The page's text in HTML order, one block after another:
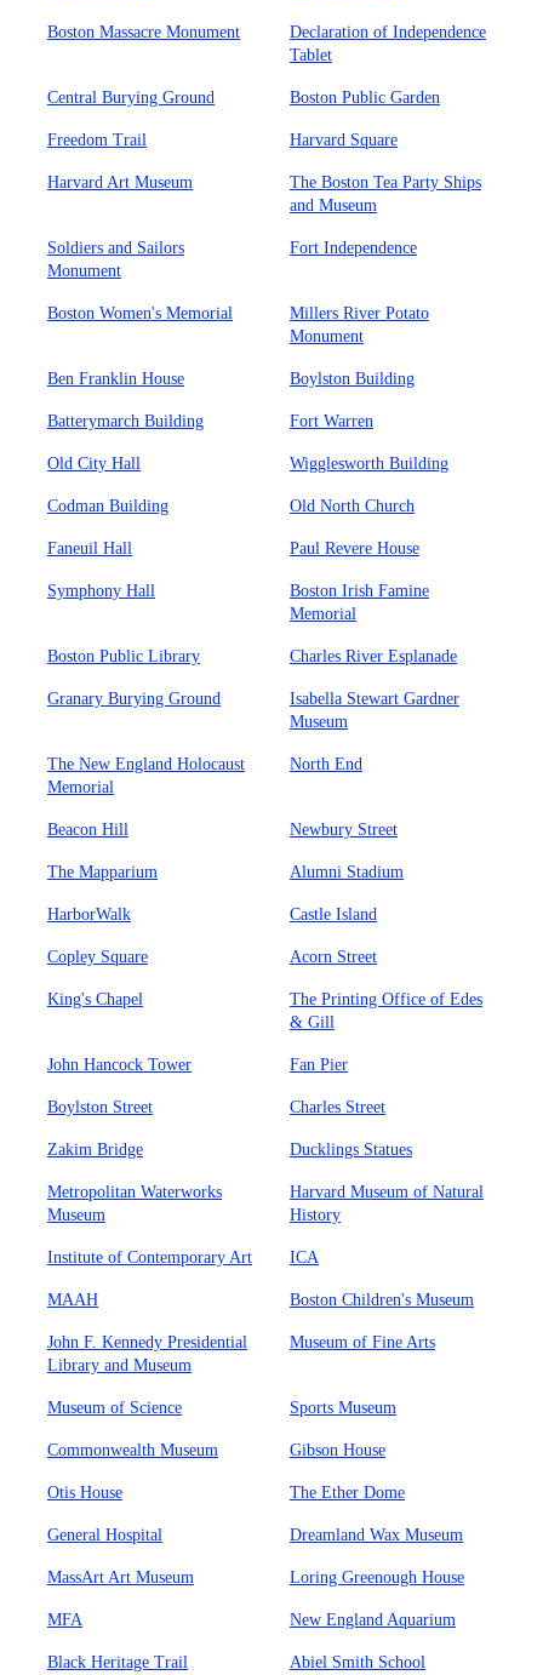
Boston Massacre Monument
Declaration of Independence
Tablet
Central Burying Ground Boston Public Garden
Freedom Trail Harvard Square
Harvard Art Museum
The Boston Tea Party Ships
and Museum
Soldiers and Sailors
Monument
Fort Independence
Boston Women's Memorial
Millers River Potato
Monument
Ben Franklin House Boylston Building
Batterymarch Building Fort Warren
Old City Hall Wigglesworth Building
Codman Building Old North Church
Faneuil Hall Paul Revere House
Symphony Hall
Boston Irish Famine
Memorial
Boston Public Library Charles River Esplanade
Granary Burying Ground
Isabella Stewart Gardner
Museum
The New England Holocaust
Memorial
North End
Beacon Hill Newbury Street
The Mapparium Alumni Stadium
HarborWalk Castle Island
Copley Square Acorn Street
King's Chapel
The Printing Office of Edes
& Gill
John Hancock Tower Fan Pier
Boylston Street Charles Street
Zakim Bridge Ducklings Statues
Metropolitan Waterworks
Museum
Harvard Museum of Natural
History
Institute of Contemporary Art ICA
MAAH Boston Children's Museum
John F. Kennedy Presidential
Library and Museum
Museum of Fine Arts
Museum of Science Sports Museum
Commonwealth Museum Gibson House
Otis House The Ether Dome
General Hospital Dreamland Wax Museum
MassArt Art Museum Loring Greenough House
MFA New England Aquarium
Black Heritage Trail Abiel Smith School